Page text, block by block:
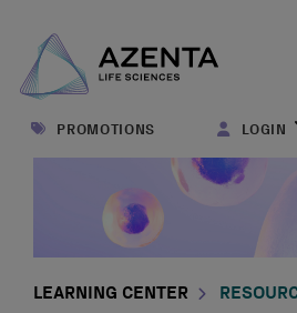
PROMOTIONS LOGIN
LEARNING CENTER